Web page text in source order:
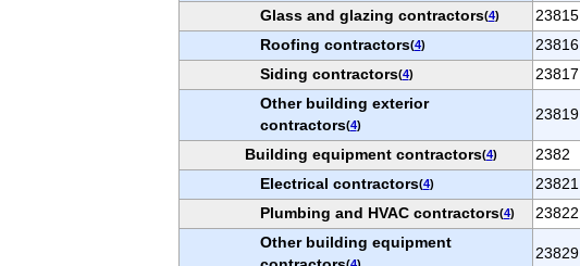
Glass and glazing contractors(4) 23815
Roofing contractors(4) 23816
Siding contractors(4) 23817
Other building exterior
contractors(4)
23819
Building equipment contractors(4) 2382
Electrical contractors(4) 23821
Plumbing and HVAC contractors(4) 23822
Other building equipment
23829